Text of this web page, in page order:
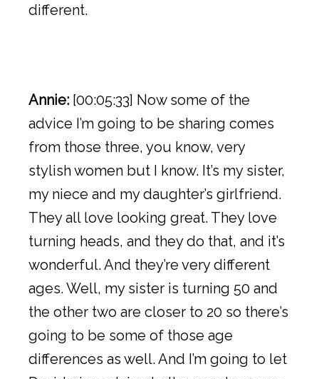
different.
Annie: [00:05:33] Now some of the
advice I’m going to be sharing comes
from those three, you know, very
stylish women but I know. It’s my sister,
my niece and my daughter’s girlfriend.
They all love looking great. They love
turning heads, and they do that, and it’s
wonderful. And they’re very different
ages. Well, my sister is turning 50 and
the other two are closer to 20 so there’s
going to be some of those age
differences as well. And I’m going to let